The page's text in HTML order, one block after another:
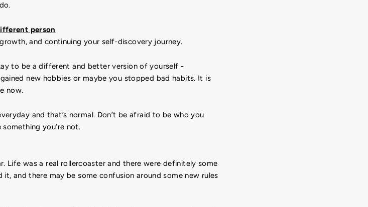
person
and continuing your self-discovery journey.
to be a different and better version of yourself -
new hobbies or maybe you stopped bad habits. It is
now.
and that’s normal. Don’t be afraid to be who you
you’re not.
Life was a real rollercoaster and there were definitely some
and there may be some confusion around some new rules